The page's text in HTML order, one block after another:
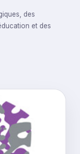
des
et des